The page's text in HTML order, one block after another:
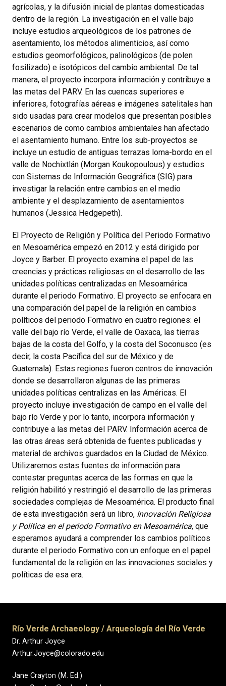
agrícolas, y la difusión inicial de plantas domesticadas
dentro de la región. La investigación en el valle bajo
incluye estudios arqueológicos de los patrones de
asentamiento, los métodos alimenticios, así como
estudios geomorfológicos, palinológicos (de polen
fosilizado) e isotópicos del cambio ambiental. De tal
manera, el proyecto incorpora información y contribuye a
las metas del PARV. En las cuencas superiores e
inferiores, fotografías aéreas e imágenes satelitales han
sido usadas para crear modelos que presentan posibles
escenarios de como cambios ambientales han afectado
el asentamiento humano. Entre los sub-proyectos se
incluye un estudio de antiguas terrazas loma-bordo en el
valle de Nochixtlán (Morgan Koukopoulous) y estudios
con Sistemas de Información Geográfica (SIG) para
investigar la relación entre cambios en el medio
ambiente y el desplazamiento de asentamientos
humanos (Jessica Hedgepeth).
El Proyecto de Religión y Política del Periodo Formativo
en Mesoamérica empezó en 2012 y está dirigido por
Joyce y Barber. El proyecto examina el papel de las
creencias y prácticas religiosas en el desarrollo de las
unidades políticas centralizadas en Mesoamérica
durante el periodo Formativo. El proyecto se enfocara en
una comparación del papel de la religión en cambios
políticos del periodo Formativo en cuatro regiones: el
valle del bajo río Verde, el valle de Oaxaca, las tierras
bajas de la costa del Golfo, y la costa del Soconusco (es
decir, la costa Pacífica del sur de México y de
Guatemala). Estas regiones fueron centros de innovación
donde se desarrollaron algunas de las primeras
unidades políticas centralizas en las Américas. El
proyecto incluye investigación de campo en el valle del
bajo río Verde y por lo tanto, incorpora información y
contribuye a las metas del PARV. Información acerca de
las otras áreas será obtenida de fuentes publicadas y
material de archivos guardados en la Ciudad de México.
Utilizaremos estas fuentes de información para
contestar preguntas acerca de las formas en que la
religión habilitó y restringió el desarrollo de las primeras
sociedades complejas de Mesoamérica. El producto final
de esta investigación será un libro, Innovación Religiosa
y Política en el periodo Formativo en Mesoamérica, que
esperamos ayudará a comprender los cambios políticos
durante el periodo Formativo con un enfoque en el papel
fundamental de la religión en las innovaciones sociales y
políticas de esa era.
Río Verde Archaeology / Arqueología del Río Verde
Dr. Arthur Joyce
Arthur.Joyce@colorado.edu
Jane Crayton (M. Ed.)